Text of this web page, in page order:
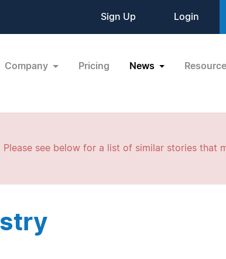
Sign Up Login
Company Pricing News
see below for a list of similar stories that